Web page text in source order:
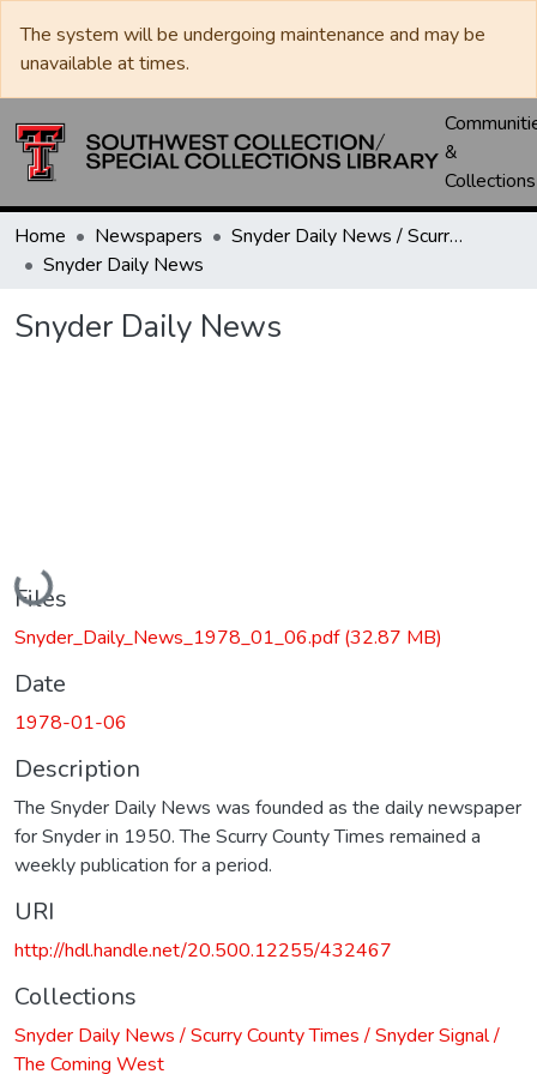
The system will be undergoing maintenance and may be
unavailable at times.
&
Collections
Home Newspapers
Snyder Daily News / Scurry County Times / Snyder Signal / The Coming West
Snyder Daily News
Snyder Daily News
Loading...
Files
Snyder_Daily_News_1978_01_06.pdf(32.87 MB)
Date
1978-01-06
Description
The Snyder Daily News was founded as the daily newspaper
for Snyder in 1950. The Scurry County Times remained a
weekly publication for a period.
URI
http://hdl.handle.net/20.500.12255/432467
Collections
Snyder Daily News / Scurry County Times / Snyder Signal /
The Coming West